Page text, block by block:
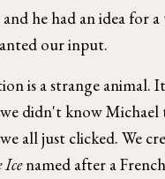
and he had an idea for
our input.
is a strange animal.
didn't know
all just clicked. We
Icenamed after a